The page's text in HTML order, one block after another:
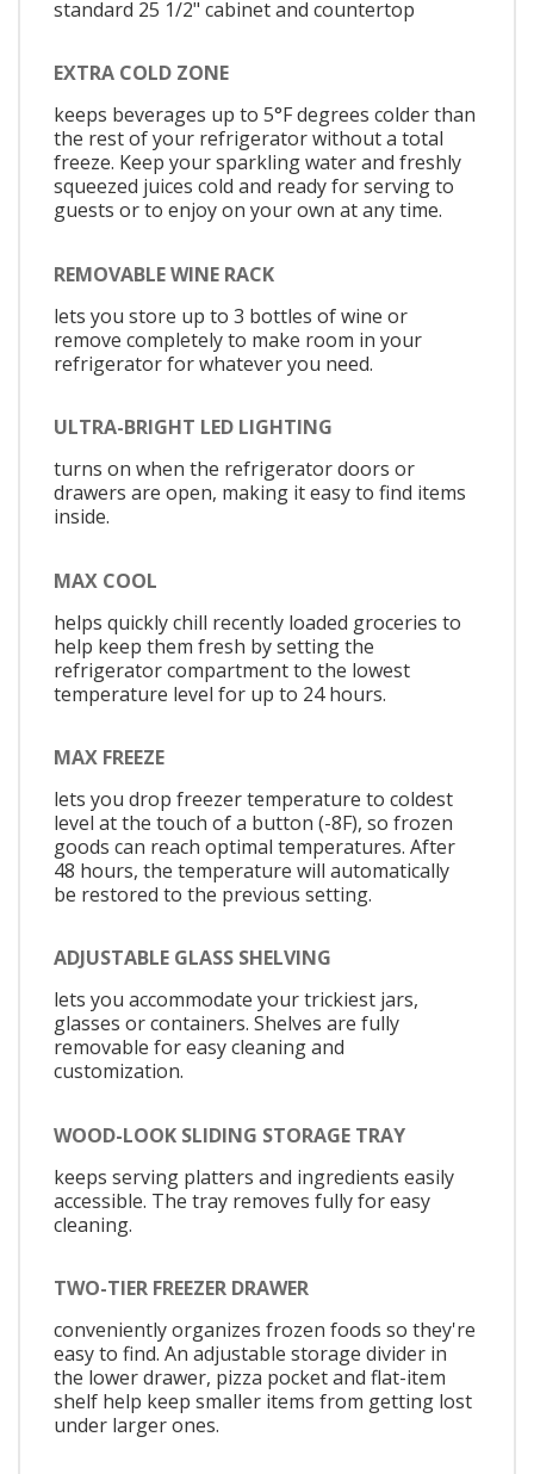
standard 25 1/2" cabinet and countertop
EXTRA COLD ZONE
keeps beverages up to 5°F degrees colder than
the rest of your refrigerator without a total
freeze. Keep your sparkling water and freshly
squeezed juices cold and ready for serving to
guests or to enjoy on your own at any time.
REMOVABLE WINE RACK
lets you store up to 3 bottles of wine or
remove completely to make room in your
refrigerator for whatever you need.
ULTRA-BRIGHT LED LIGHTING
turns on when the refrigerator doors or
drawers are open, making it easy to find items
inside.
MAX COOL
helps quickly chill recently loaded groceries to
help keep them fresh by setting the
refrigerator compartment to the lowest
temperature level for up to 24 hours.
MAX FREEZE
lets you drop freezer temperature to coldest
level at the touch of a button (-8F), so frozen
goods can reach optimal temperatures. After
48 hours, the temperature will automatically
be restored to the previous setting.
ADJUSTABLE GLASS SHELVING
lets you accommodate your trickiest jars,
glasses or containers. Shelves are fully
removable for easy cleaning and
customization.
WOOD-LOOK SLIDING STORAGE TRAY
keeps serving platters and ingredients easily
accessible. The tray removes fully for easy
cleaning.
TWO-TIER FREEZER DRAWER
conveniently organizes frozen foods so they're
easy to find. An adjustable storage divider in
the lower drawer, pizza pocket and flat-item
shelf help keep smaller items from getting lost
under larger ones.